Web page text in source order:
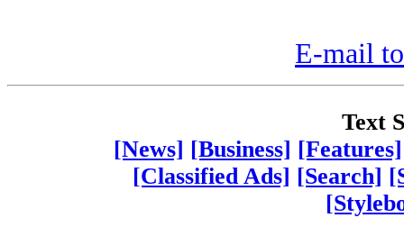
E-mail
Text
[News] [Business] [Features]
[Classified Ads] [Search]